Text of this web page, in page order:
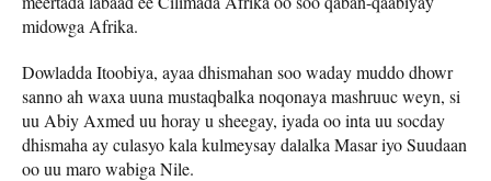
midowga Afrika.
Dowladda Itoobiya, ayaa dhismahan soo waday muddo dhowr
sanno ah waxa uuna mustaqbalka noqonaya mashruuc weyn, si
uu Abiy Axmed uu horay u sheegay, iyada oo inta uu socday
dhismaha ay culasyo kala kulmeysay dalalka Masar iyo Suudaan
oo uu maro wabiga Nile.